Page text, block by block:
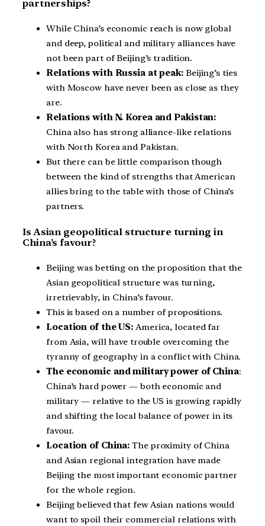
partnerships?
While China’s economic reach is now global
and deep, political and military alliances have
not been part of Beijing’s tradition.
Relations with Russia at peak: Beijing’s ties
with Moscow have never been as close as they
are.
Relations with N. Korea and Pakistan:
China also has strong alliance-like relations
with North Korea and Pakistan.
But there can be little comparison though
between the kind of strengths that American
allies bring to the table with those of China’s
partners.
Is Asian geopolitical structure turning in
China’s favour?
Beijing was betting on the proposition that the
Asian geopolitical structure was turning,
irretrievably, in China’s favour.
This is based on a number of propositions.
Location of the US: America, located far
from Asia, will have trouble overcoming the
tyranny of geography in a conflict with China.
The economic and military power of China:
China’s hard power — both economic and
military — relative to the US is growing rapidly
and shifting the local balance of power in its
favour.
Location of China: The proximity of China
and Asian regional integration have made
Beijing the most important economic partner
for the whole region.
Beijing believed that few Asian nations would
want to spoil their commercial relations with